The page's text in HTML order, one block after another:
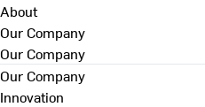
About
Our Company
Our Company
Our Company
Innovation